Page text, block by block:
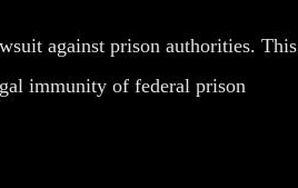
against prison authorities. This
immunity of federal prison